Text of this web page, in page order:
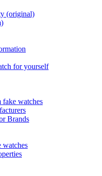
(original)
for yourself
watches
Brands
watches